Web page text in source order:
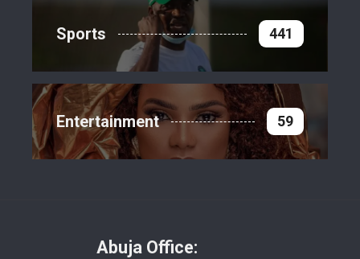
Sports 441
Entertainment 59
Abuja Office: